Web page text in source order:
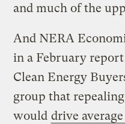
and much of the
And NERA
in a February
Clean Energy
group that
would drive